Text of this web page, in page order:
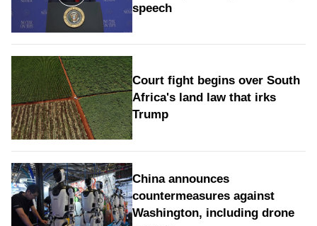
speech
Court fight begins over South
Africa's land law that irks
Trump
China announces
countermeasures against
Washington, including drone